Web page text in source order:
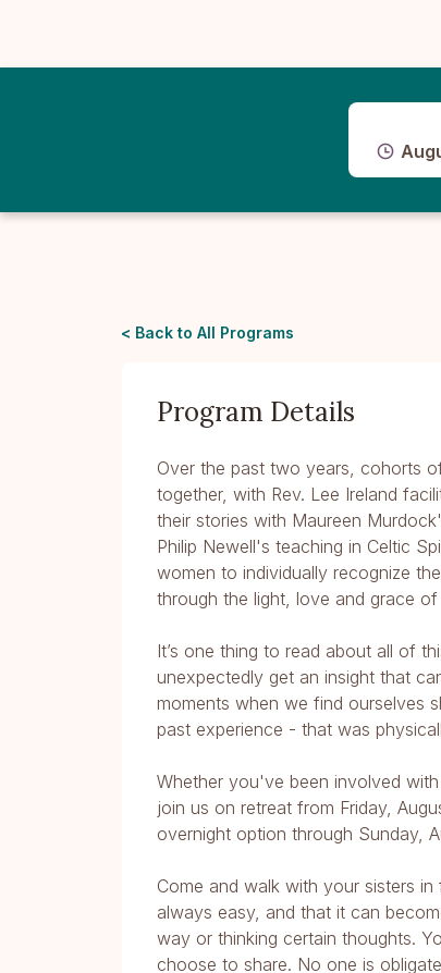
< Back to All Programs
Program Details
Over the past two years, cohorts
together, with Rev. Lee Ireland
their stories with Maureen
Philip Newell's teaching in Celtic
women to individually recognize
through the light, love and grace of
It’s one thing to read about all of
unexpectedly get an insight that
moments when we find ourselves
past experience - that was
Whether you've been involved
join us on retreat from Friday,
overnight option through Sunday,
Come and walk with your sisters
always easy, and that it can
way or thinking certain thoughts.
choose to share. No one is